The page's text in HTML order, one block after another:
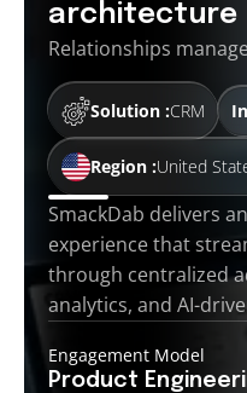
architecture
Relationships
Solution :CRM
Region :United
SmackDab delivers
experience that
through centralized
analytics, and AI-
Engagement Model
Product